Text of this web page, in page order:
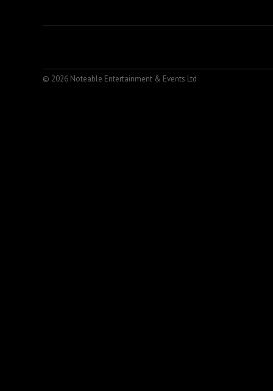
© 2026 Noteable Entertainment & Events Ltd